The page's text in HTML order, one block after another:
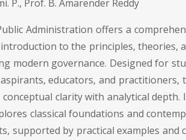
P., Prof. B. Amarender Reddy
Administration offers a comprehen
introduction to the principles, theories, a
modern governance. Designed for stu
educators, and practitioners, t
clarity with analytical depth. I
classical foundations and contemp
supported by practical examples and c